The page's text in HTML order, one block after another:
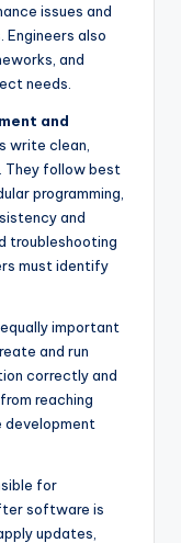
issues and
also
and
needs.
and
write clean,
follow best
programming,
and
troubleshooting
must identify
important
and run
correctly and
reaching
development
for
software is
updates,